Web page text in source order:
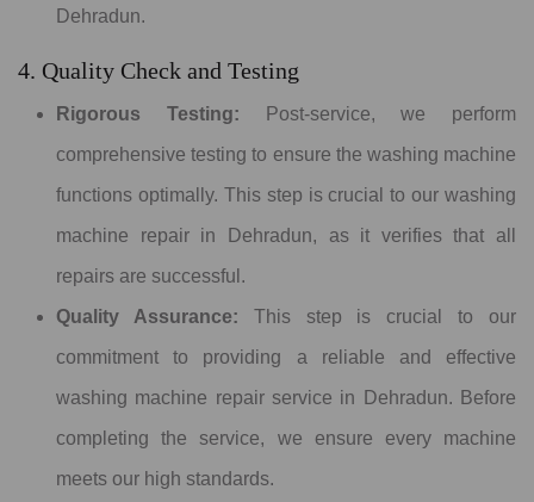
Dehradun.
4. Quality Check and Testing
Rigorous Testing:
Post-service, we perform
comprehensive testing to ensure the washing machine
functions optimally. This step is crucial to our washing
machine repair in Dehradun, as it verifies that all
repairs are successful.
Quality Assurance: This step is crucial to our
commitment to providing a reliable and effective
washing machine repair service in Dehradun. Before
completing the service, we ensure every machine
meets our high standards.